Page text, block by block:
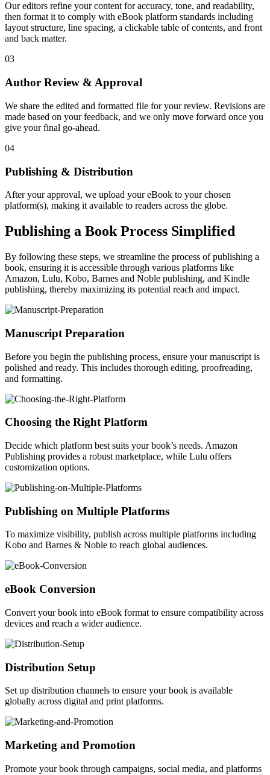
Our editors refine your content for accuracy, tone, and readability,
then format it to comply with eBook platform standards including
layout structure, line spacing, a clickable table of contents, and front
and back matter.
03
Author Review & Approval
We share the edited and formatted file for your review. Revisions are
made based on your feedback, and we only move forward once you
give your final go-ahead.
04
Publishing & Distribution
After your approval, we upload your eBook to your chosen
platform(s), making it available to readers across the globe.
Publishing a Book Process Simplified
By following these steps, we streamline the process of publishing a
book, ensuring it is accessible through various platforms like
Amazon, Lulu, Kobo, Barnes and Noble publishing, and Kindle
publishing, thereby maximizing its potential reach and impact.
Manuscript Preparation
Before you begin the publishing process, ensure your manuscript is
polished and ready. This includes thorough editing, proofreading,
and formatting.
Choosing the Right Platform
Decide which platform best suits your book’s needs. Amazon
Publishing provides a robust marketplace, while Lulu offers
customization options.
Publishing on Multiple Platforms
To maximize visibility, publish across multiple platforms including
Kobo and Barnes & Noble to reach global audiences.
eBook Conversion
Convert your book into eBook format to ensure compatibility across
devices and reach a wider audience.
Distribution Setup
Set up distribution channels to ensure your book is available
globally across digital and print platforms.
Marketing and Promotion
Promote your book through campaigns, social media, and platforms